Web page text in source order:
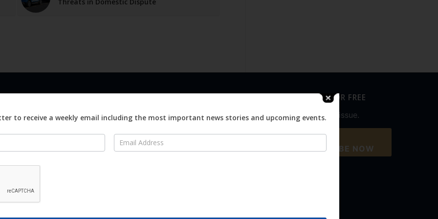
Visit
Advertise
Digital
Magazines
SUBSCRIBE FOR FREE
Never miss an issue.
SUBSCRIBE NOW
to receive a weekly email including the most important news stories and upcoming events.